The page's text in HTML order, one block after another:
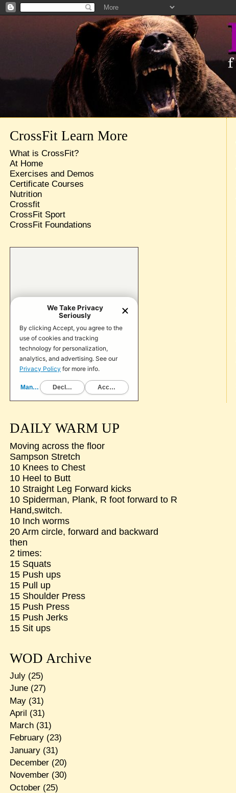
CrossFit Learn More
What is CrossFit?
At Home
Exercises and Demos
Certificate Courses
Nutrition
Crossfit
CrossFit Sport
CrossFit Foundations
DAILY WARM UP
Moving across the floor
Sampson Stretch
10 Knees to Chest
10 Heel to Butt
10 Straight Leg Forward kicks
10 Spiderman, Plank, R foot forward to R
Hand,switch.
10 Inch worms
20 Arm circle, forward and backward
then
2 times:
15 Squats
15 Push ups
15 Pull up
15 Shoulder Press
15 Push Press
15 Push Jerks
15 Sit ups
WOD Archive
July(25)
June(27)
May(31)
April (31)
March(31)
February(23)
January(31)
December(20)
November(30)
October(25)